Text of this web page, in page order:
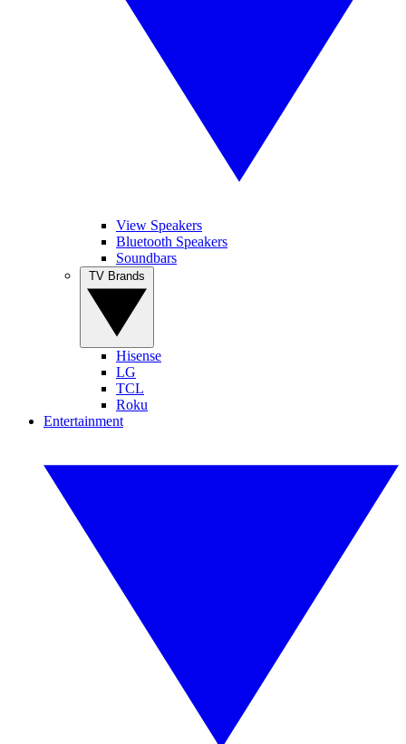
View Speakers
Bluetooth Speakers
Soundbars
Hisense
LG
TCL
Roku
Entertainment